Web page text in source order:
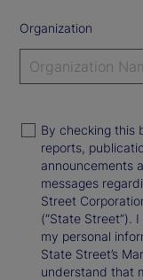
Organization
By checking this
reports,
announcements
messages
Street
(“State Street”).
my personal
State Street’s
understand that